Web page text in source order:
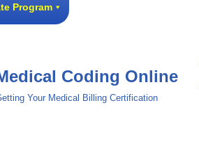
Program
Coding Online
Your Medical Billing Certification